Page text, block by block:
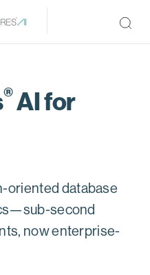
®AI for
oriented database
second
now enterprise-